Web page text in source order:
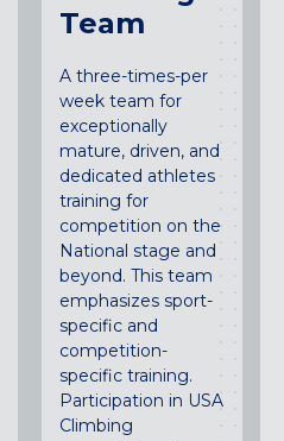
Team
A three-times-per
week team for
exceptionally
mature, driven, and
dedicated athletes
training for
competition on the
National stage and
beyond. This team
emphasizes sport-
specific and
competition-
specific training.
Participation in USA
Climbing